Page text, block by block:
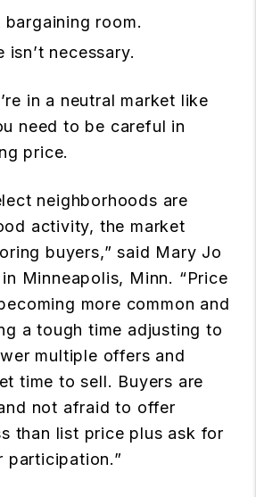
bargaining room.
isn’t necessary.
in a neutral market like
need to be careful in
price.
neighborhoods are
activity, the market
buyers,” said Mary Jo
Minneapolis, Minn. “Price
more common and
a tough time adjusting to
multiple offers and
time to sell. Buyers are
not afraid to offer
than list price plus ask for
participation.”